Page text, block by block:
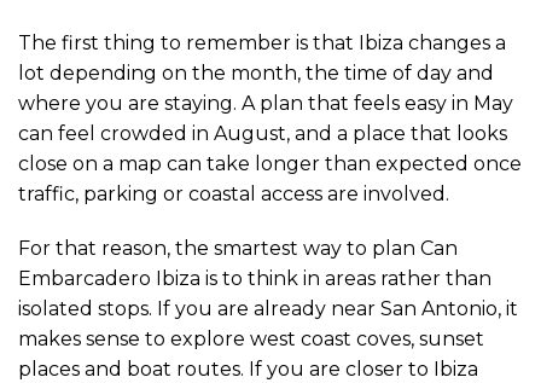
The first thing to remember is that Ibiza changes a
lot depending on the month, the time of day and
where you are staying. A plan that feels easy in May
can feel crowded in August, and a place that looks
close on a map can take longer than expected once
traffic, parking or coastal access are involved.
For that reason, the smartest way to plan Can
Embarcadero Ibiza is to think in areas rather than
isolated stops. If you are already near San Antonio, it
makes sense to explore west coast coves, sunset
places and boat routes. If you are closer to Ibiza